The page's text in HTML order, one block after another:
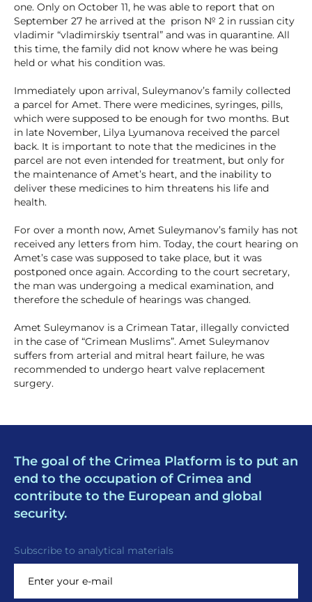
one. Only on October 11, he was able to report that on
September 27 he arrived at the prison № 2 in russian city
vladimir “vladimirskiy tsentral” and was in quarantine. All
this time, the family did not know where he was being
held or what his condition was.
Immediately upon arrival, Suleymanov’s family collected
a parcel for Amet. There were medicines, syringes, pills,
which were supposed to be enough for two months. But
in late November, Lilya Lyumanova received the parcel
back. It is important to note that the medicines in the
parcel are not even intended for treatment, but only for
the maintenance of Amet’s heart, and the inability to
deliver these medicines to him threatens his life and
health.
For over a month now, Amet Suleymanov’s family has not
received any letters from him. Today, the court hearing on
Amet’s case was supposed to take place, but it was
postponed once again. According to the court secretary,
the man was undergoing a medical examination, and
therefore the schedule of hearings was changed.
Amet Suleymanov is a Crimean Tatar, illegally convicted
in the case of “Crimean Muslims”. Amet Suleymanov
suffers from arterial and mitral heart failure, he was
recommended to undergo heart valve replacement
surgery.
The goal of the Crimea Platform is to put an
end to the occupation of Crimea and
contribute to the European and global
security.
Subscribe to analytical materials